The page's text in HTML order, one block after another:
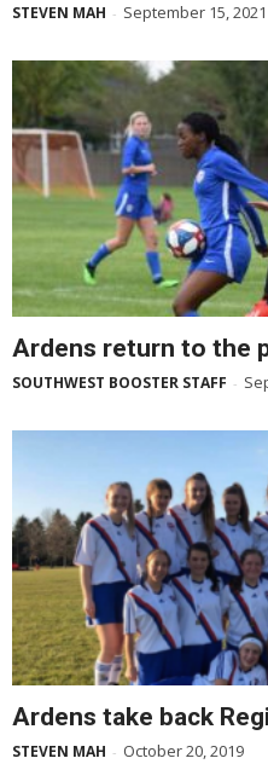
STEVEN MAH - September 15, 2021
Ardens return to the
SOUTHWEST BOOSTER STAFF -
Ardens take back
STEVEN MAH - October 20, 2019